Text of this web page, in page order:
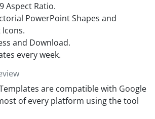
people who think qualities are fixed or
with a fixed mindset believe that
qualities are unchangeable.
mindset individuals believe that
can grow over time with experience.
Aspect Ratio.
PowerPoint Shapes and
and Download.
every week.
are compatible with Google
of every platform using the tool